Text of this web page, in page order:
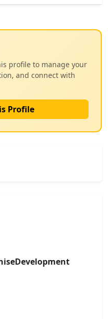
profile to manage your
and connect with
Profile